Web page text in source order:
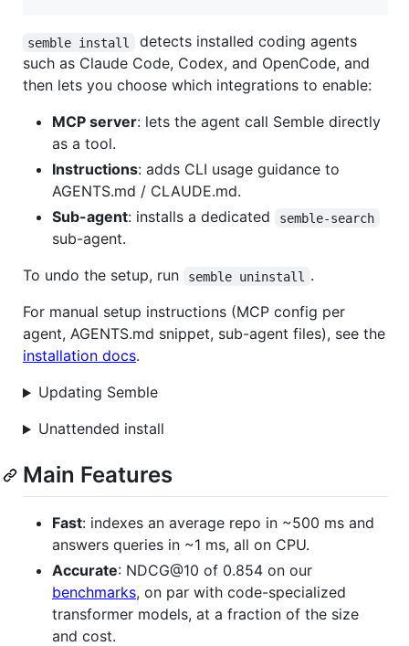
semble install
detects installed coding agents
such as Claude Code, Codex, and OpenCode, and
then lets you choose which integrations to enable:
MCP server: lets the agent call Semble directly
as a tool.
Instructions: adds CLI usage guidance to
AGENTS.md / CLAUDE.md.
Sub-agent: installs a dedicated semble-search
sub-agent.
To undo the setup, run
semble uninstall
.
For manual setup instructions (MCP config per
agent, AGENTS.md snippet, sub-agent files), see the
installation docs.
Updating Semble
Unattended install
Main Features
Fast: indexes an average repo in ~500 ms and
answers queries in ~1 ms, all on CPU.
Accurate: NDCG@10 of 0.854 on our
benchmarks, on par with code-specialized
transformer models, at a fraction of the size
and cost.